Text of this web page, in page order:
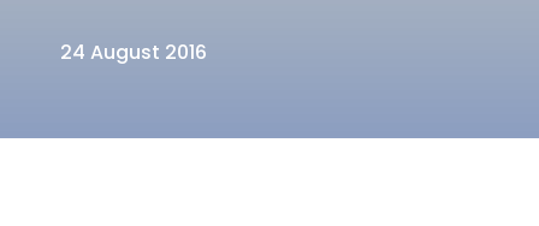
24 August 2016